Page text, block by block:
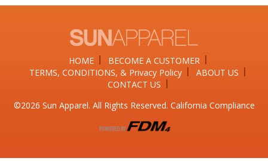
HOME
BECOME A CUSTOMER
TERMS, CONDITIONS, & Privacy Policy
ABOUT US
CONTACT US
©2026​ Sun Apparel. All Rights Reserved. California Compliance